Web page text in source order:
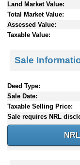
Land Market Value:
Total Market Value:
Assessed Value:
Taxable Value:
Sale
Deed Type:
Sale Date:
Taxable Selling Price:
Sale requires NRL